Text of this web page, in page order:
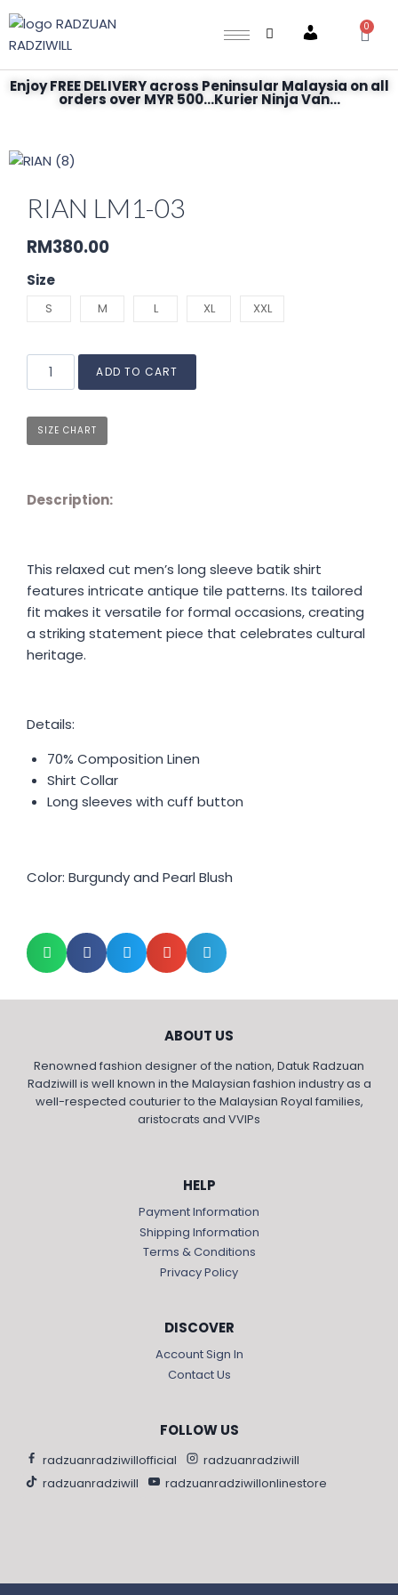
Account
0
Enjoy FREE DELIVERY across Peninsular Malaysia on all
orders over MYR 500...Kurier Ninja Van...
RIAN LM1-03
RM380.00
Size
S M L XL XXL
ADD TO CART
SIZE CHART
Description:
This relaxed cut men’s long sleeve batik shirt
features intricate antique tile patterns. Its tailored
fit makes it versatile for formal occasions, creating
a striking statement piece that celebrates cultural
heritage.
Details:
70% Composition Linen
Shirt Collar
Long sleeves with cuff button
Color: Burgundy and Pearl Blush
ABOUT US
Renowned fashion designer of the nation, Datuk Radzuan
Radziwill is well known in the Malaysian fashion industry as a
well-respected couturier to the Malaysian Royal families,
aristocrats and VVIPs
HELP
Payment Information
Shipping Information
Terms & Conditions
Privacy Policy
DISCOVER
Account Sign In
Contact Us
FOLLOW US
radzuanradziwillofficial
radzuanradziwill
radzuanradziwill
radzuanradziwillonlinestore